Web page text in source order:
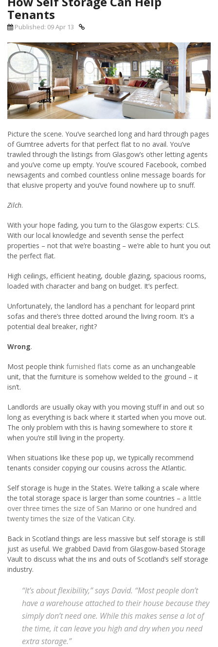
Tenants
Published: 09 Apr 13
Picture the scene. You’ve searched long and hard through pages
of Gumtree adverts for that perfect flat to no avail. You’ve
trawled through the listings from Glasgow’s other letting agents
and you’ve come up empty. You’ve scoured Facebook, combed
newsagents and combed countless online message boards for
that elusive property and you’ve found nowhere up to snuff.
Zilch.
With your hope fading, you turn to the Glasgow experts: CLS.
With our local knowledge and seventh sense the perfect
properties – not that we’re boasting – we’re able to hunt you out
the perfect flat.
High ceilings, efficient heating, double glazing, spacious rooms,
loaded with character and bang on budget. It’s perfect.
Unfortunately, the landlord has a penchant for leopard print
sofas and there’s three dotted around the living room. It’s a
potential deal breaker, right?
Wrong.
Most people think furnished flats come as an unchangeable
unit, that the furniture is somehow welded to the ground – it
isn’t.
Landlords are usually okay with you moving stuff in and out so
long as everything is back where it started when you move out.
The only problem with this is having somewhere to store it
when you’re still living in the property.
When situations like these pop up, we typically recommend
tenants consider copying our cousins across the Atlantic.
Self storage is huge in the States. We’re talking a scale where
the total storage space is larger than some countries – a little
over three times the size of San Marino or one hundred and
twenty times the size of the Vatican City.
Back in Scotland things are less massive but self storage is still
just as useful. We grabbed David from Glasgow-based Storage
Vault to discuss what the ins and outs of Scotland’s self storage
industry.
“It’s about flexibility,” says David. “Most people don’t
have a warehouse attached to their house because they
simply don’t need one. While this makes sense a lot of
the time, it can leave you high and dry when you need
extra storage.”